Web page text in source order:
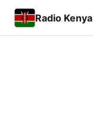
Radio Kenya